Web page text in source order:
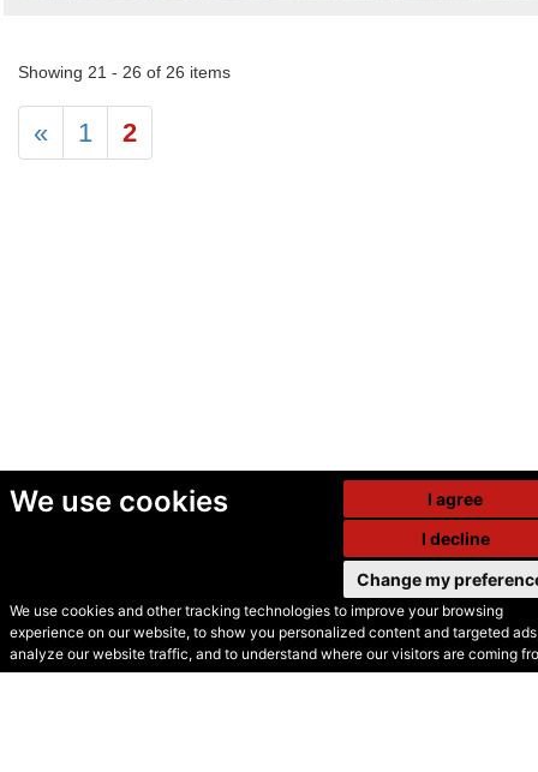
We use cookies
We use cookies and other tracking technologies to improve your browsing
experience on our website, to show you personalized content and targeted
analyze our website traffic, and to understand where our visitors are coming
I agree
I decline
Change my
Showing 21 - 26 of 26 items
« 1 2
© Secondhand Websites
2026 •Cookies•Privacy•Terms